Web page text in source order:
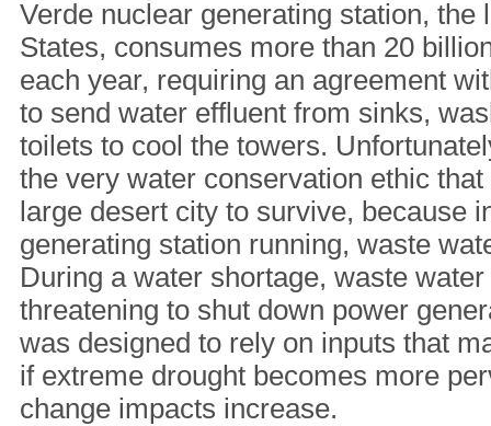
Verde nuclear generating station, the
States, consumes more than 20
each year, requiring an agreement
to send water effluent from sinks,
toilets to cool the towers.
the very water conservation ethic
large desert city to survive, because
generating station running, waste
During a water shortage, waste
threatening to shut down power
was designed to rely on inputs that
if extreme drought becomes more
change impacts increase.